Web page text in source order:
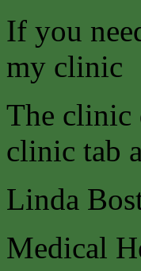
If you
my clinic
The clinic
clinic tab
Linda
Medical